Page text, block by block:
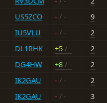
US5ZCO - / -
9
IU5VLU - / -
2
DL1RHK +5 / -
2
DG4HW +8 / -
2
IK2GAU - / -
2
IK2GAU - / -
3